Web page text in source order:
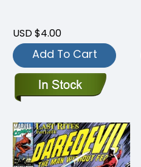
USD $4.00
Add To Cart